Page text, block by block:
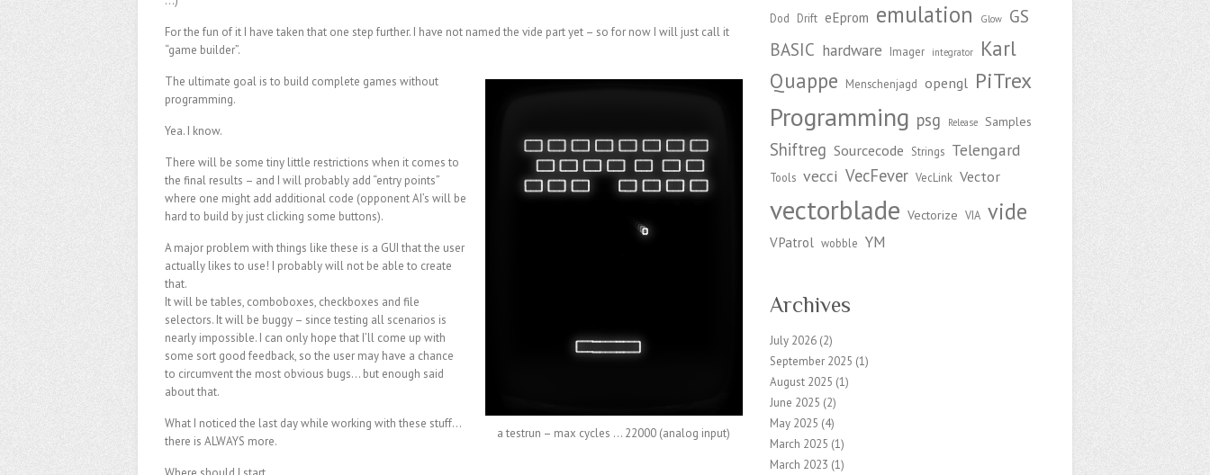
For the fun of it I have taken that one step further. I have not named the vide part yet – so for now I will just call it
“game builder”.
a testrun – max cycles … 22000 (analog input)
The ultimate goal is to build complete games without
programming.
Yea. I know.
There will be some tiny little restrictions when it comes to
the final results – and I will probably add “entry points”
where one might add additional code (opponent AI’s will be
hard to build by just clicking some buttons).
A major problem with things like these is a GUI that the user
actually likes to use! I probably will not be able to create
that.
It will be tables, comboboxes, checkboxes and file
selectors. It will be buggy – since testing all scenarios is
nearly impossible. I can only hope that I’ll come up with
some sort good feedback, so the user may have a chance
to circumvent the most obvious bugs… but enough said
about that.
What I noticed the last day while working with these stuff…
there is ALWAYS more.
Dod Drift eEprom emulation Glow
GS
BASIC hardware Imager integrator
Karl
Quappe
Menschenjagd opengl PiTrex
Programming psg Release Samples
Shiftreg Sourcecode Strings Telengard
Tools vecci VecFever VecLink Vector
vectorblade Vectorize VIA vide
VPatrol wobble YM
Archives
July 2026 (2)
September 2025 (1)
August 2025 (1)
June 2025 (2)
May 2025 (4)
March 2025 (1)
March 2023 (1)